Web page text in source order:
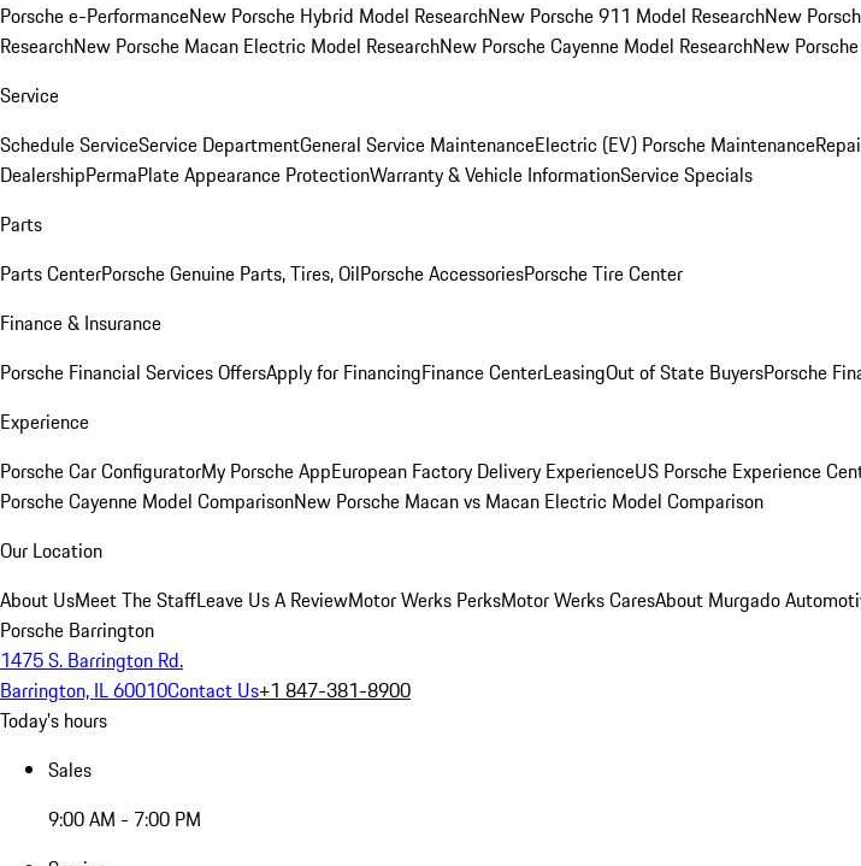
Porsche e-PerformanceNew Porsche Hybrid Model ResearchNew Porsche 911 Model ResearchNew
ResearchNew Porsche Macan Electric Model ResearchNew Porsche Cayenne Model ResearchNew
Service
Schedule ServiceService DepartmentGeneral Service MaintenanceElectric (EV) Porsche Maintenance
DealershipPermaPlate Appearance ProtectionWarranty & Vehicle InformationService Specials
Parts
Parts CenterPorsche Genuine Parts, Tires, OilPorsche AccessoriesPorsche Tire Center
Finance & Insurance
Porsche Financial Services OffersApply for FinancingFinance CenterLeasingOut of State BuyersPorsche
Experience
Porsche Car ConfiguratorMy Porsche AppEuropean Factory Delivery ExperienceUS Porsche Experience
Porsche Cayenne Model ComparisonNew Porsche Macan vs Macan Electric Model Comparison
Our Location
About UsMeet The StaffLeave Us A ReviewMotor Werks PerksMotor Werks CaresAbout Murgado
Porsche Barrington
1475 S. Barrington Rd.
Barrington, IL 60010Contact Us+1 847-381-8900
Today's hours
Sales
9:00 AM - 7:00 PM